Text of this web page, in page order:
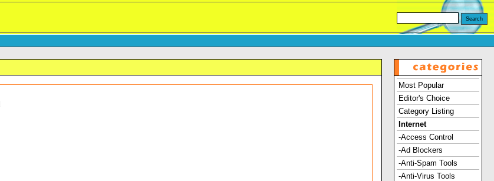
Most Popular
Editor's Choice
Category Listing
Internet
-Access Control
-Ad Blockers
-Anti-Spam Tools
-Anti-Virus Tools